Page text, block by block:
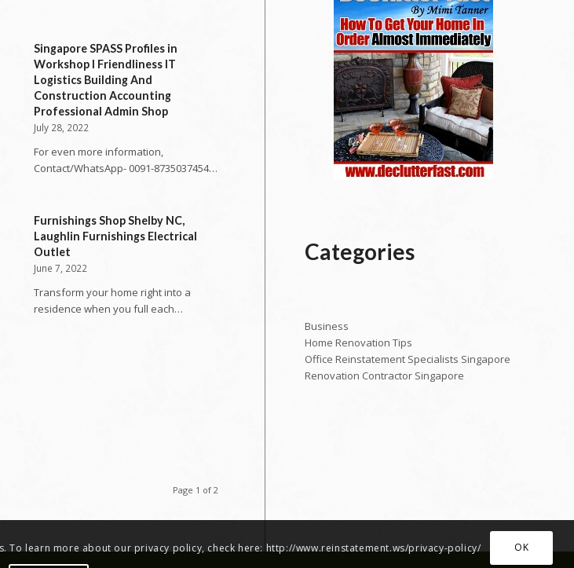
Singapore SPASS Profiles in
Workshop l Friendliness IT
Logistics Building And
Construction Accounting
Professional Admin Shop
July 28, 2022
For even more information,
Contact/WhatsApp- 0091-8735037454…
Furnishings Shop Shelby NC,
Laughlin Furnishings Electrical
Outlet
June 7, 2022
Transform your home right into a
residence when you full each…
Page 1 of 2
Categories
Business
Home Renovation Tips
Office Reinstatement Specialists Singapore
Renovation Contractor Singapore
learn more about our privacy policy, check here: http://www.reinstatement.ws/privacy-policy/ OK